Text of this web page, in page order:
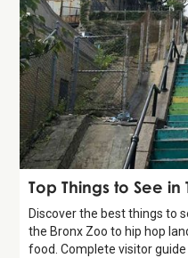
Guide
Top Things to See in
Discover the best things to
the Bronx Zoo to hip hop
food. Complete visitor